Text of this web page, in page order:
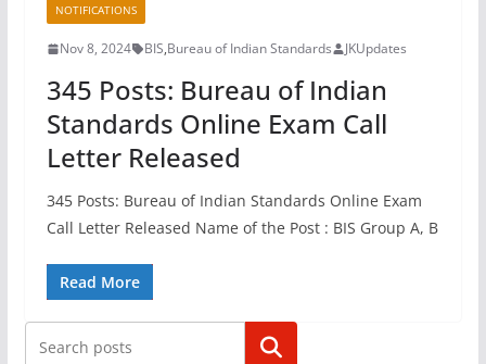
NOTIFICATIONS
Nov 8, 2024 BIS,Bureau of Indian Standards JKUpdates
345 Posts: Bureau of Indian
Standards Online Exam Call
Letter Released
345 Posts: Bureau of Indian Standards Online Exam
Call Letter Released Name of the Post : BIS Group A, B
Read More
Search